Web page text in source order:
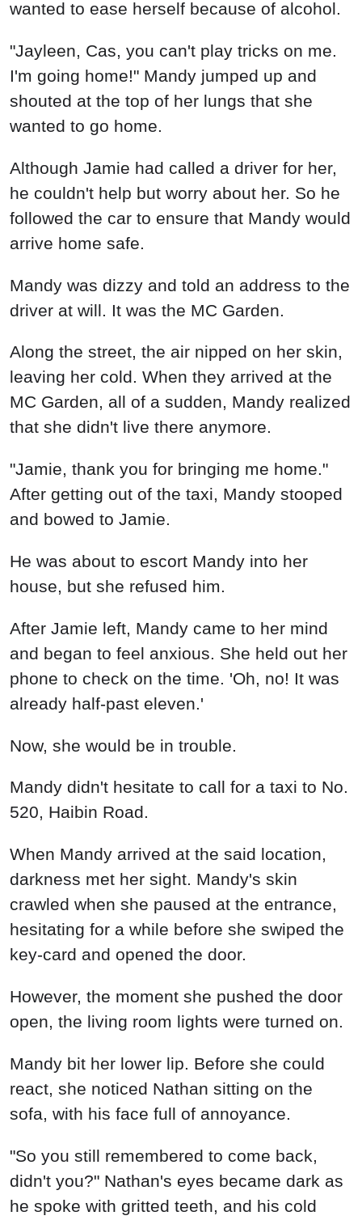
Mandy was dizzy and told an address to the
driver at will. It was the MC Garden.
Along the street, the air nipped on her skin,
leaving her cold. When they arrived at the
MC Garden, all of a sudden, Mandy realized
that she didn't live there anymore.
"Jamie, thank you for bringing me home."
After getting out of the taxi, Mandy stooped
and bowed to Jamie.
He was about to escort Mandy into her
house, but she refused him.
After Jamie left, Mandy came to her mind
and began to feel anxious. She held out her
phone to check on the time. 'Oh, no! It was
already half-past eleven.'
Now, she would be in trouble.
Mandy didn't hesitate to call for a taxi to No.
520, Haibin Road.
When Mandy arrived at the said location,
darkness met her sight. Mandy's skin
crawled when she paused at the entrance,
hesitating for a while before she swiped the
key-card and opened the door.
However, the moment she pushed the door
open, the living room lights were turned on.
Mandy bit her lower lip. Before she could
react, she noticed Nathan sitting on the
sofa, with his face full of annoyance.
"So you still remembered to come back,
didn't you?" Nathan's eyes became dark as
he spoke with gritted teeth, and his cold